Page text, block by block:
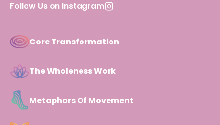
Follow Us on Instagram
Core Transformation
The Wholeness Work
Metaphors Of Movement